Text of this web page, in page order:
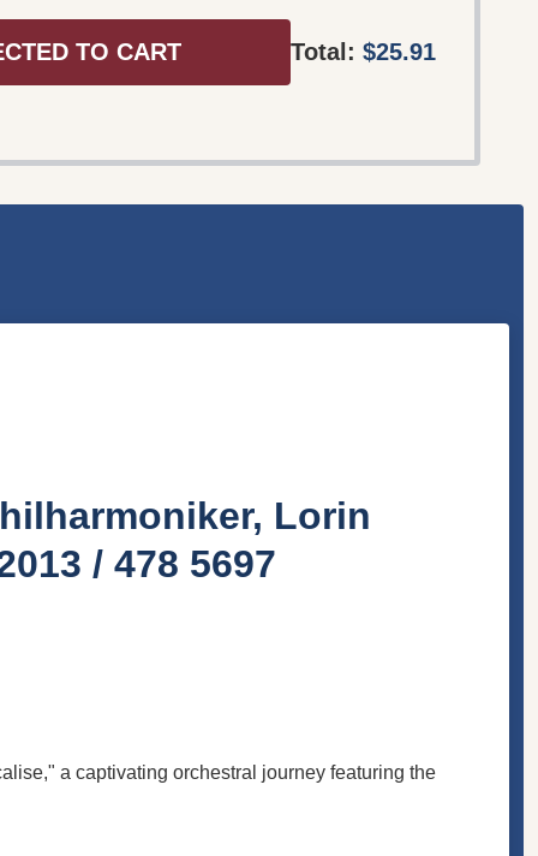
TO CART Total: $25.91
Lorin
/ 478 5697
a captivating orchestral journey featuring the